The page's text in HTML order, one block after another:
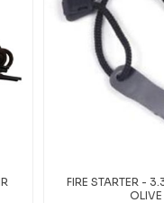
FIRE STARTER -
OLIVE